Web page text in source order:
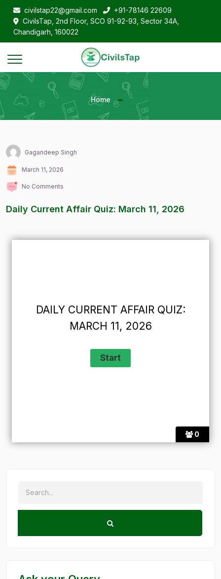
civilstap22@gmail.com
+91-78146 22609
CivilsTap, 2nd Floor, SCO 91-92-93, Sector 34A,
Chandigarh, 160022
Home
Gagandeep Singh
March 11, 2026
No Comments
Daily Current Affair Quiz: March 11, 2026
0
DAILY CURRENT AFFAIR QUIZ:
MARCH 11, 2026